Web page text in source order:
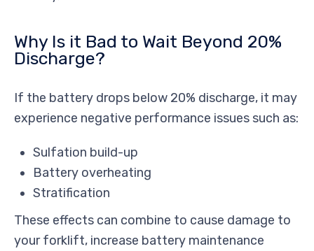
Why Is it Bad to Wait Beyond 20%
Discharge?
If the battery drops below 20% discharge, it may
experience negative performance issues such as:
Sulfation build-up
Battery overheating
Stratification
These effects can combine to cause damage to
your forklift, increase battery maintenance